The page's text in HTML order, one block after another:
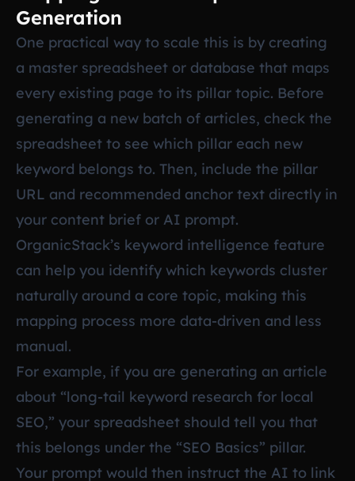
Generation
One practical way to scale this is by creating
a master spreadsheet or database that maps
every existing page to its pillar topic. Before
generating a new batch of articles, check the
spreadsheet to see which pillar each new
keyword belongs to. Then, include the pillar
URL and recommended anchor text directly in
your content brief or AI prompt.
OrganicStack’s keyword intelligence feature
can help you identify which keywords cluster
naturally around a core topic, making this
mapping process more data-driven and less
manual.
For example, if you are generating an article
about “long-tail keyword research for local
SEO,” your spreadsheet should tell you that
this belongs under the “SEO Basics” pillar.
Your prompt would then instruct the AI to link